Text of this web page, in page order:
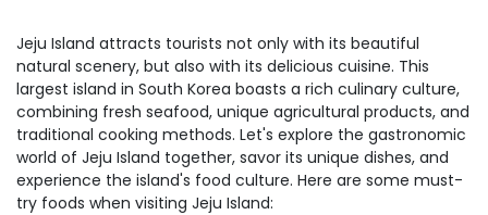
Jeju Island attracts tourists not only with its beautiful
natural scenery, but also with its delicious cuisine. This
largest island in South Korea boasts a rich culinary culture,
combining fresh seafood, unique agricultural products, and
traditional cooking methods. Let's explore the gastronomic
world of Jeju Island together, savor its unique dishes, and
experience the island's food culture. Here are some must-
try foods when visiting Jeju Island: